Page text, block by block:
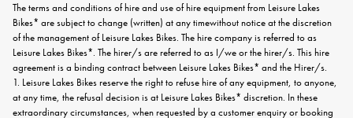
The terms and conditions of hire and use of hire equipment from Leisure Lakes
Bikes* are subject to change (written) at any timewithout notice at the discretion
of the management of Leisure Lakes Bikes. The hire company is referred to as
Leisure Lakes Bikes*. The hirer/s are referred to as I/we or the hirer/s. This hire
agreement is a binding contract between Leisure Lakes Bikes* and the Hirer/s.
1. Leisure Lakes Bikes reserve the right to refuse hire of any equipment, to anyone,
at any time, the refusal decision is at Leisure Lakes Bikes* discretion. In these
extraordinary circumstances, when requested by a customer enquiry or booking